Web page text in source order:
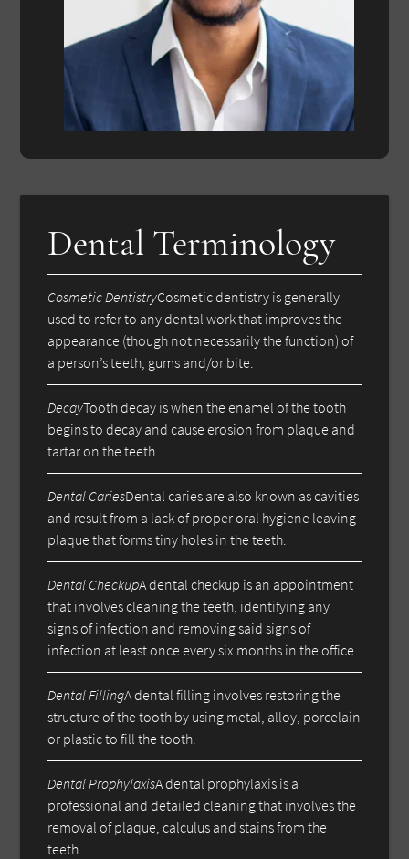
Dental Terminology
Cosmetic DentistryCosmetic dentistry is generally
used to refer to any dental work that improves the
appearance (though not necessarily the function) of
a person’s teeth, gums and/or bite.
DecayTooth decay is when the enamel of the tooth
begins to decay and cause erosion from plaque and
tartar on the teeth.
Dental CariesDental caries are also known as cavities
and result from a lack of proper oral hygiene leaving
plaque that forms tiny holes in the teeth.
Dental CheckupA dental checkup is an appointment
that involves cleaning the teeth, identifying any
signs of infection and removing said signs of
infection at least once every six months in the office.
Dental FillingA dental filling involves restoring the
structure of the tooth by using metal, alloy, porcelain
or plastic to fill the tooth.
Dental ProphylaxisA dental prophylaxis is a
professional and detailed cleaning that involves the
removal of plaque, calculus and stains from the
teeth.